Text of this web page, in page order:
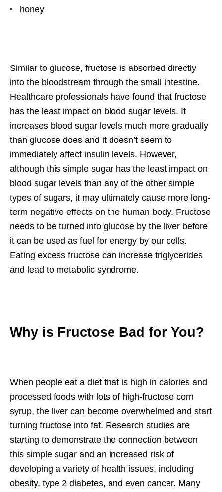
honey
Similar to glucose, fructose is absorbed directly
into the bloodstream through the small intestine.
Healthcare professionals have found that fructose
has the least impact on blood sugar levels. It
increases blood sugar levels much more gradually
than glucose does and it doesn’t seem to
immediately affect insulin levels. However,
although this simple sugar has the least impact on
blood sugar levels than any of the other simple
types of sugars, it may ultimately cause more long-
term negative effects on the human body. Fructose
needs to be turned into glucose by the liver before
it can be used as fuel for energy by our cells.
Eating excess fructose can increase triglycerides
and lead to metabolic syndrome.
Why is Fructose Bad for You?
When people eat a diet that is high in calories and
processed foods with lots of high-fructose corn
syrup, the liver can become overwhelmed and start
turning fructose into fat. Research studies are
starting to demonstrate the connection between
this simple sugar and an increased risk of
developing a variety of health issues, including
obesity, type 2 diabetes, and even cancer. Many